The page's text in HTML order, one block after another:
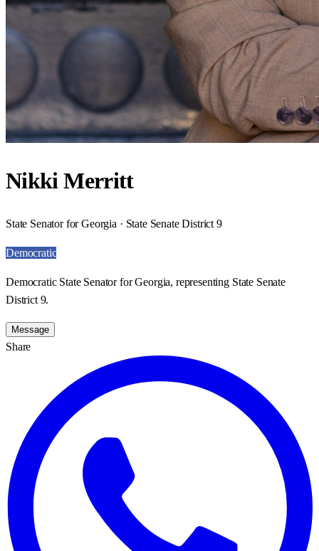
Nikki Merritt
State Senator for Georgia · State Senate District 9
Democratic
Democratic State Senator for Georgia, representing State Senate
District 9.
Message
Share